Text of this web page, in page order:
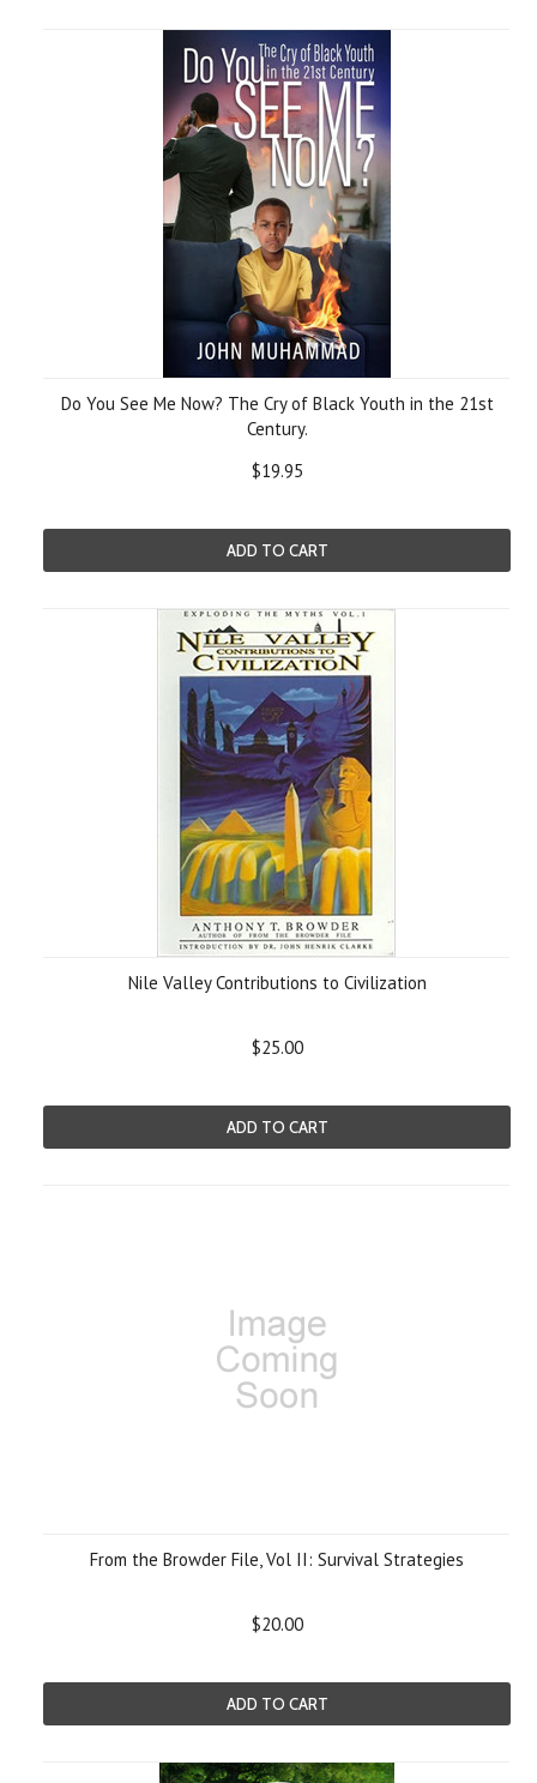
Do You See Me Now? The Cry of Black Youth in the 21st
Century.
$19.95
ADD TO CART
Nile Valley Contributions to Civilization
$25.00
ADD TO CART
From the Browder File, Vol II: Survival Strategies
$20.00
ADD TO CART